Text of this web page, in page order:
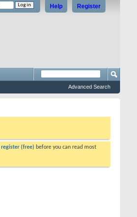
Register
Help
Advanced Search
register (free) before you can read most